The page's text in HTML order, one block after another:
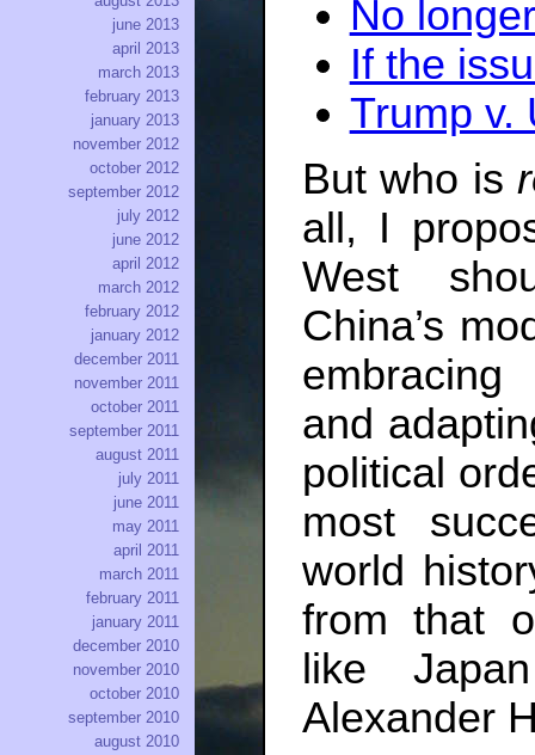
No
If the
Trump v.
But who is
all, I
West
China’s
and
political
most
world
from that
like
Alexander
june 2013
april 2013
march 2013
february 2013
january 2013
november 2012
october 2012
september 2012
july 2012
june 2012
april 2012
march 2012
february 2012
january 2012
december 2011
november 2011
october 2011
september 2011
august 2011
july 2011
june 2011
may 2011
april 2011
march 2011
february 2011
january 2011
december 2010
november 2010
october 2010
september 2010
august 2010